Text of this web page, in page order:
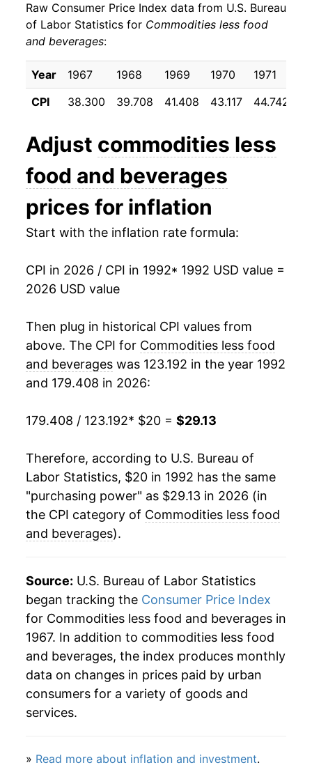
2001 $22.27 -0.35%
2002 $21.78
2003 $21.84 0.26%
2004 $22.20 1.66%
2005 $23.13 4.17%
2006 $23.68
2007 $23.95 1.12%
2008 $24.84 3.74%
2009 $23.44 -5.65%
2010 $24.42
2011 $25.97 6.35%
1.75%
2013 $26.22
2014 $25.91 -1.19%
-6.53%
2016 $23.60 -2.53%
2017 $23.90 1.28%
2018 $24.41
2019 $24.27 -0.56%
2020 $23.65 -2.54%
2021 $26.14 10.51%
2022 $29.21 11.76%
2023 $28.79 -1.45%
2025 $28.21 -0.29%
Raw Consumer Price Index data from U.S. Bureau
of Labor Statistics for Commodities less food
and beverages:
Year 1967 1968 1969 1970 1971
CPI
38.300 39.708 41.408 43.117 44.742
Adjust commodities less
food and beverages
prices for inflation
Start with the inflation rate formula:
CPI in 2026 / CPI in 1992* 1992 USD value =
2026 USD value
Then plug in historical CPI values from
above. The CPI for Commodities less food
and beverages was 123.192 in the year 1992
and 179.408 in 2026:
179.408 / 123.192* $20 = $29.13
Therefore, according to U.S. Bureau of
Labor Statistics, $20 in 1992 has the same
"purchasing power" as $29.13 in 2026 (in
the CPI category of Commodities less food
and beverages).
Source: U.S. Bureau of Labor Statistics
began tracking the Consumer Price Index
for Commodities less food and beverages in
1967. In addition to commodities less food
and beverages, the index produces monthly
data on changes in prices paid by urban
consumers for a variety of goods and
services.
» Read more about inflation and investment.